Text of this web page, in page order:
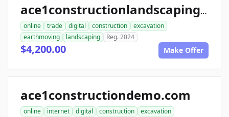
ace1constructionlandscaping.com
online trade digital construction
excavation
earthmoving
landscaping Reg. 2024
$4,200.00 Make Offer
ace1constructiondemo.com
online internet digital construction
excavation